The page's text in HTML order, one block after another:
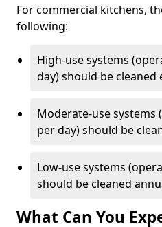
For commercial kitchens,
following:
High-use systems
day) should be
Moderate-use systems
per day) should be
Low-use systems
should be cleaned
What Can You